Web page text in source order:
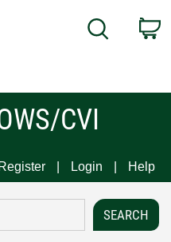
Search
CVI
Register Login Help